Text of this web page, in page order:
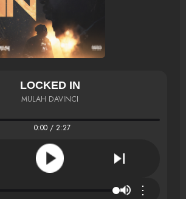
LOCKED IN
MULAH DAVINCI
0:00 / 2:27
⋮